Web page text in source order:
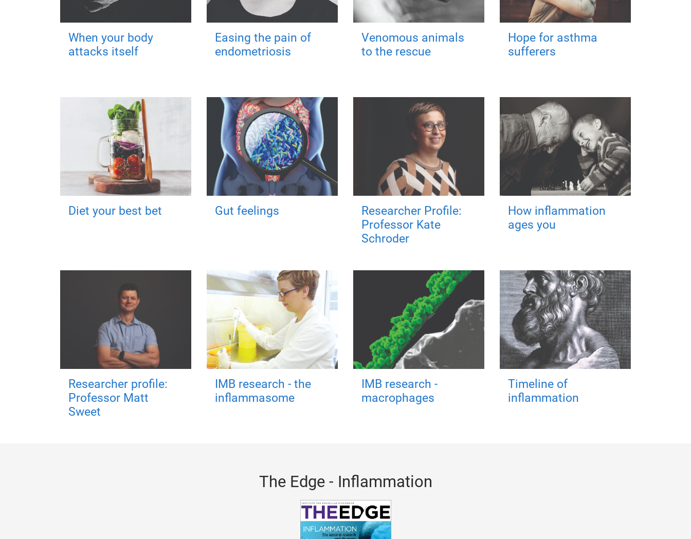
When your body
attacks itself
Easing the pain of
endometriosis
Venomous animals
to the rescue
Hope for asthma
sufferers
Diet your best bet Gut feelings
Researcher Profile:
Professor Kate
Schroder
How inflammation
ages you
Researcher profile:
Professor Matt
Sweet
IMB research - the
inflammasome
IMB research -
macrophages
Timeline of
inflammation
The Edge - Inflammation